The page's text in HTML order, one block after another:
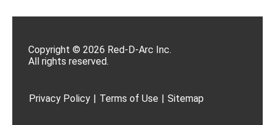
Copyright © 2026 Red-D-Arc Inc.
All rights reserved.
Privacy Policy Terms of Use Sitemap